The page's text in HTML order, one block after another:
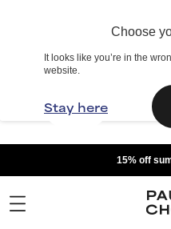
Choose
It looks like you’re in the
website.
Stay here
15% off